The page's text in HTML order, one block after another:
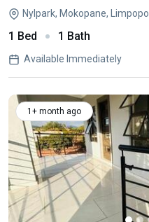
Nylpark, Mokopane, Limpopo
1 Bed 1 Bath
Available Immediately
1+ month ago